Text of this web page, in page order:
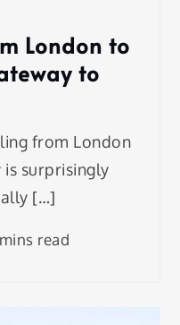
London to
to
from London
surprisingly
[…]
read